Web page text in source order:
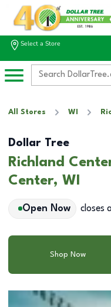
Select a Store
All Stores WI
Dollar Tree
Richland
Center, WI
Open Now closes
Shop Now